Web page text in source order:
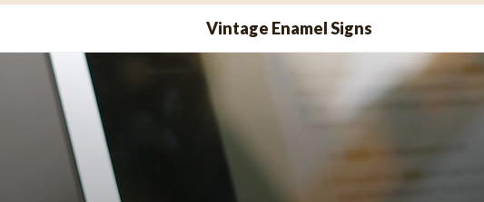
Vintage Enamel Signs